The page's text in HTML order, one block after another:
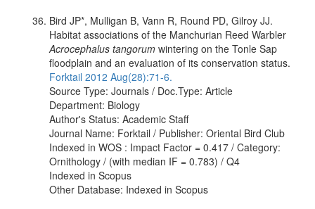
Bird JP*, Mulligan B, Vann R, Round PD, Gilroy JJ.
Habitat associations of the Manchurian Reed Warbler
Acrocephalus tangorum wintering on the Tonle Sap
floodplain and an evaluation of its conservation status.
Forktail 2012 Aug(28):71-6.
Source Type: Journals / Doc.Type: Article
Department: Biology
Author's Status: Academic Staff
Journal Name: Forktail / Publisher: Oriental Bird Club
Indexed in WOS : Impact Factor = 0.417 / Category:
Ornithology / (with median IF = 0.783) / Q4
Indexed in Scopus
Other Database: Indexed in Scopus